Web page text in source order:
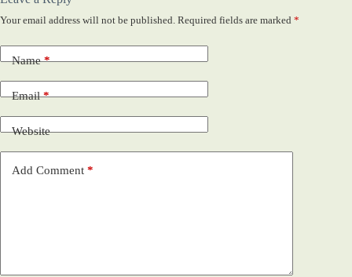
Your email address will not be published. Required fields are marked *
Name*
Email*
Website
Add Comment *